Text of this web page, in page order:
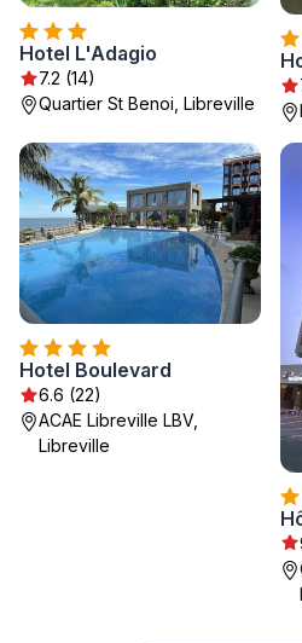
Hotel L'Adagio
7.2 (14)
Quartier St Benoi, Libreville
Hotel Boulevard
6.6 (22)
ACAE Libreville LBV,
Libreville